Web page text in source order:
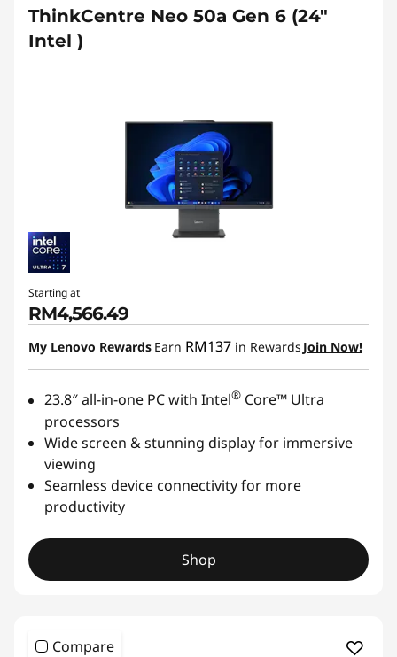
ThinkCentre Neo 50a Gen 6 (24″
Intel )
Starting at
RM4,566.49
My Lenovo Rewards Earn RM137 in Rewards Join Now!
23.8″ all-in-one PC with Intel® Core™ Ultra
processors
Wide screen & stunning display for immersive
viewing
Seamless device connectivity for more
productivity
Shop
Compare